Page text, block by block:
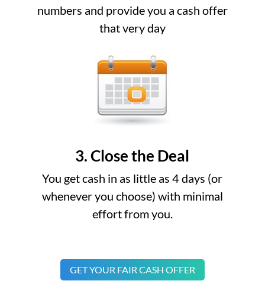
numbers and provide you a cash offer
that very day
3. Close the Deal
You get cash in as little as 4 days (or
whenever you choose) with minimal
effort from you.
GET YOUR FAIR CASH OFFER